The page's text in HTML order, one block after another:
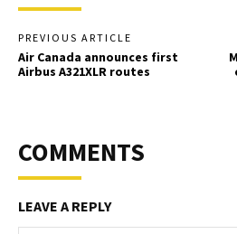
PREVIOUS ARTICLE
Air Canada announces first
Airbus A321XLR routes
COMMENTS
LEAVE A REPLY